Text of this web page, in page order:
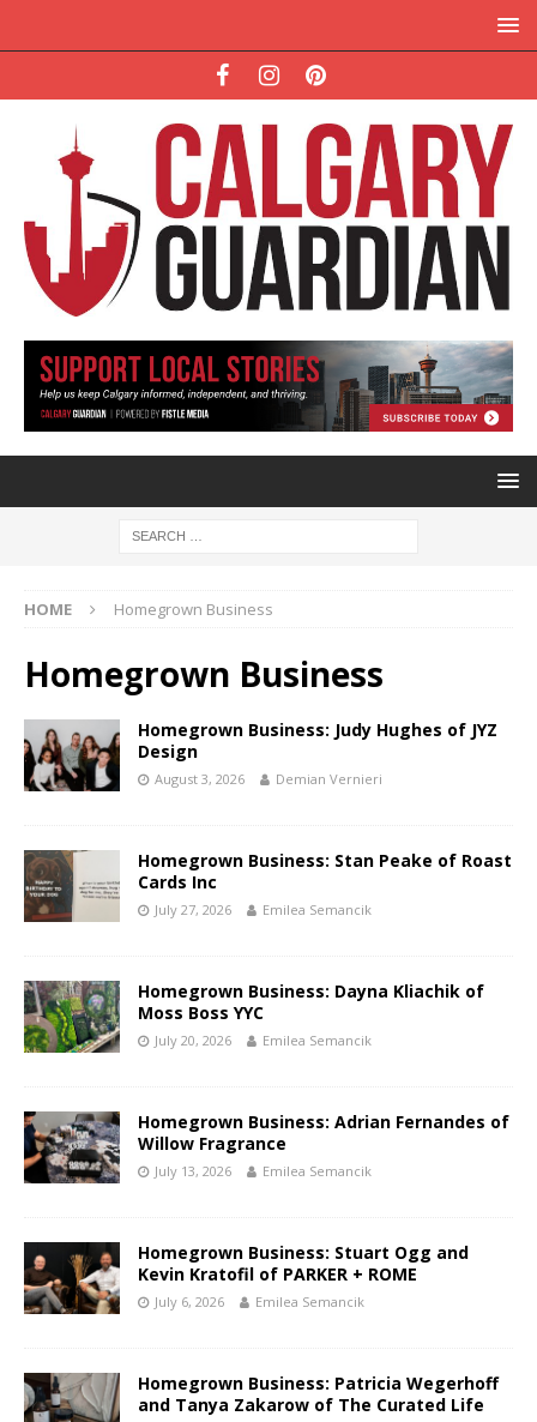
HOME Homegrown Business
Homegrown Business
Homegrown Business: Judy Hughes of JYZ
Design
August 3, 2026 Demian Vernieri
Homegrown Business: Stan Peake of Roast
Cards Inc
July 27, 2026 Emilea Semancik
Homegrown Business: Dayna Kliachik of
Moss Boss YYC
July 20, 2026 Emilea Semancik
Homegrown Business: Adrian Fernandes of
Willow Fragrance
July 13, 2026 Emilea Semancik
Homegrown Business: Stuart Ogg and
Kevin Kratofil of PARKER + ROME
July 6, 2026 Emilea Semancik
Homegrown Business: Patricia Wegerhoff
and Tanya Zakarow of The Curated Life